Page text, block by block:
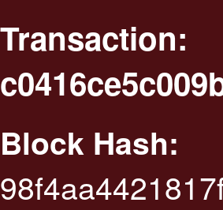
Transaction:
Block Hash: